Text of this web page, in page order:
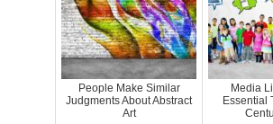
People Make Similar
Judgments About Abstract
Art
Media
Essential